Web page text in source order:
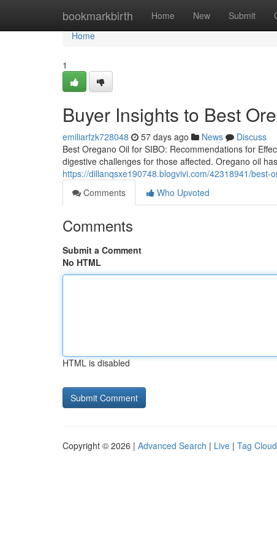
bookmarkbirth Home New Submit
Home
Home
1
Buyer Insights to Best
emiliarfzk728048 57 days ago News
Discuss
Best Oregano Oil for SIBO: Recommendations for
digestive challenges for those affected. Oregano oil
https://dillanqsxe190748.blogvivi.com/42318941/
Comments
Who Upvoted
Comments
Submit a Comment
No HTML
HTML is disabled
Copyright © 2026 | Advanced Search | Live | Tag Cloud